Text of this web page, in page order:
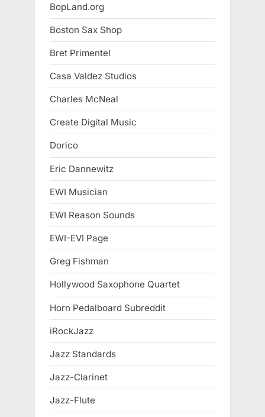
BopLand.org
Boston Sax Shop
Bret Primentel
Casa Valdez Studios
Charles McNeal
Create Digital Music
Dorico
Eric Dannewitz
EWI Musician
EWI Reason Sounds
EWI-EVI Page
Greg Fishman
Hollywood Saxophone Quartet
Horn Pedalboard Subreddit
iRockJazz
Jazz Standards
Jazz-Clarinet
Jazz-Flute